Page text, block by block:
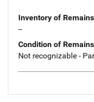
Inventory of Remains
--
Condition of Remains
Not recognizable -